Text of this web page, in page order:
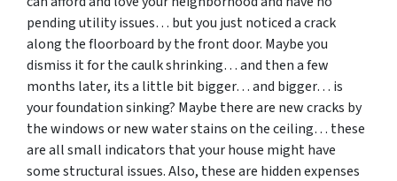
pending utility issues… but you just noticed a crack
along the floorboard by the front door. Maybe you
dismiss it for the caulk shrinking… and then a few
months later, its a little bit bigger… and bigger… is
your foundation sinking? Maybe there are new cracks by
the windows or new water stains on the ceiling… these
are all small indicators that your house might have
some structural issues. Also, these are hidden expenses